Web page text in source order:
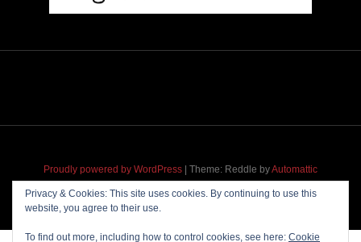
Proudly powered by WordPress | Theme: Reddle byAutomattic
Privacy & Cookies: This site uses cookies. By continuing to use this
website, you agree to their use.
To find out more, including how to control cookies, see here: Cookie